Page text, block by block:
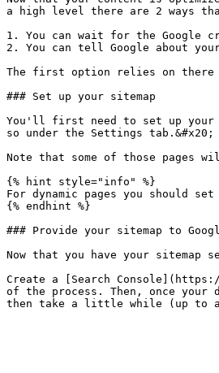
a high level there are 2 ways
1. You can wait for the Google
2. You can tell Google about
The first option relies on there
### Set up your sitemap
You'll first need to set up your
so under the Settings tab.&#x20;
Note that some of those pages
{% hint style="info" %}
For dynamic pages you should
{% endhint %}
### Provide your sitemap to
Now that you have your sitemap
Create a [Search
of the process. Then, once